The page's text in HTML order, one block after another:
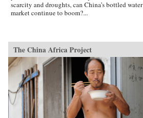
scarcity and droughts, can China’s bottled water
market continue to boom?...
The China Africa Project